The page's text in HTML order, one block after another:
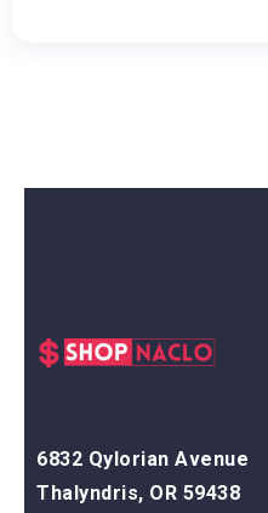
6832 Qylorian Avenue
Thalyndris, OR 59438